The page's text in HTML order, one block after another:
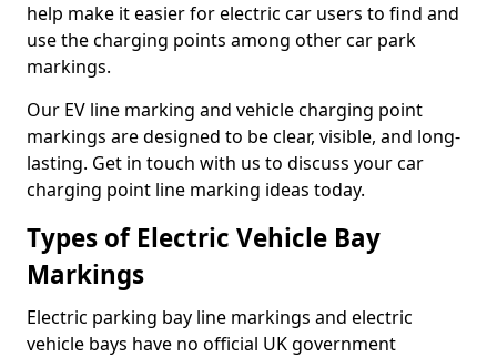
help make it easier for electric car users to find and
use the charging points among other car park
markings.
Our EV line marking and vehicle charging point
markings are designed to be clear, visible, and long-
lasting. Get in touch with us to discuss your car
charging point line marking ideas today.
Types of Electric Vehicle Bay
Markings
Electric parking bay line markings and electric
vehicle bays have no official UK government